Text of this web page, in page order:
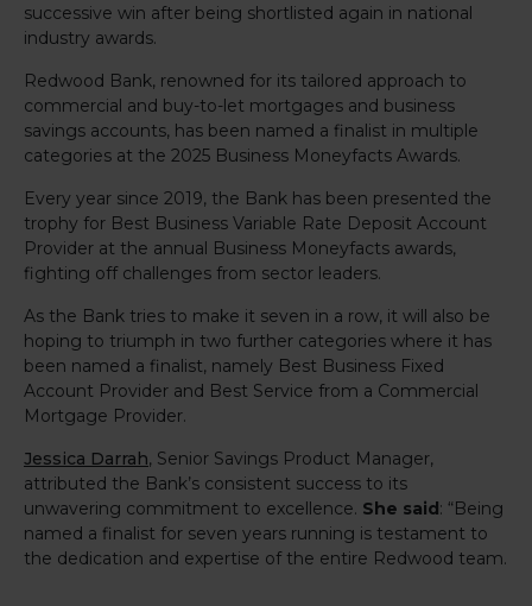
successive win after being shortlisted again in national
industry awards.
Redwood Bank, renowned for its tailored approach to
commercial and buy-to-let mortgages and business
savings accounts, has been named a finalist in multiple
categories at the 2025 Business Moneyfacts Awards.
Every year since 2019, the Bank has been presented the
trophy for Best Business Variable Rate Deposit Account
Provider at the annual Business Moneyfacts awards,
fighting off challenges from sector leaders.
As the Bank tries to make it seven in a row, it will also be
hoping to triumph in two further categories where it has
been named a finalist, namely Best Business Fixed
Account Provider and Best Service from a Commercial
Mortgage Provider.
Jessica Darrah, Senior Savings Product Manager,
attributed the Bank’s consistent success to its
unwavering commitment to excellence. She said: “Being
named a finalist for seven years running is testament to
the dedication and expertise of the entire Redwood team.